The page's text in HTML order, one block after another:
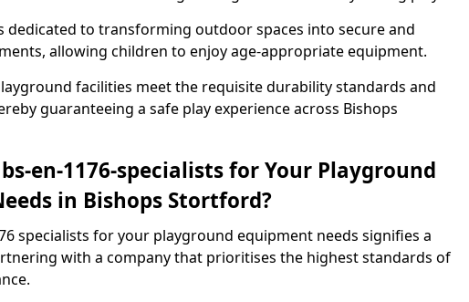
dedicated to transforming outdoor spaces into secure and
allowing children to enjoy age-appropriate equipment.
facilities meet the requisite durability standards and
guaranteeing a safe play experience across Bishops
en-1176-specialists for Your Playground
in Bishops Stortford?
specialists for your playground equipment needs signifies a
with a company that prioritises the highest standards of